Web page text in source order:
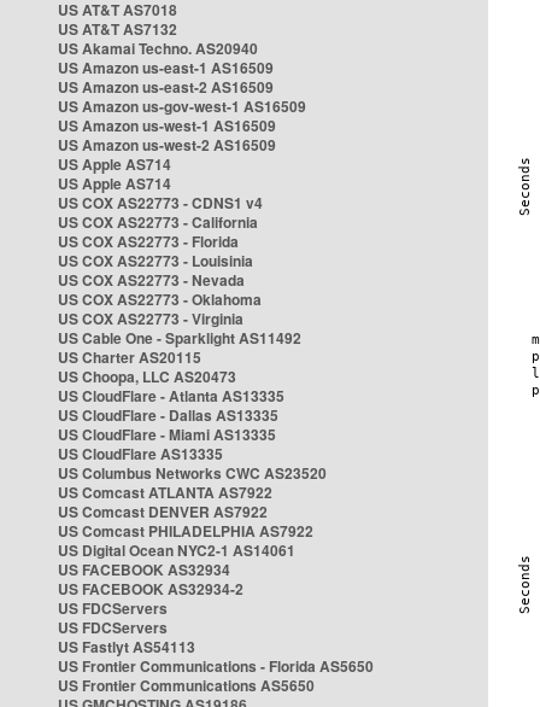
US AT&T AS7018
US AT&T AS7132
US Akamai Techno. AS20940
US Amazon us-east-1 AS16509
US Amazon us-east-2 AS16509
US Amazon us-gov-west-1 AS16509
US Amazon us-west-1 AS16509
US Amazon us-west-2 AS16509
US Apple AS714
US Apple AS714
US COX AS22773 - CDNS1 v4
US COX AS22773 - California
US COX AS22773 - Florida
US COX AS22773 - Louisinia
US COX AS22773 - Nevada
US COX AS22773 - Oklahoma
US COX AS22773 - Virginia
US Cable One - Sparklight AS11492
US Charter AS20115
US Choopa, LLC AS20473
US CloudFlare - Atlanta AS13335
US CloudFlare - Dallas AS13335
US CloudFlare - Miami AS13335
US CloudFlare AS13335
US Columbus Networks CWC AS23520
US Comcast ATLANTA AS7922
US Comcast DENVER AS7922
US Comcast PHILADELPHIA AS7922
US Digital Ocean NYC2-1 AS14061
US FACEBOOK AS32934
US FACEBOOK AS32934-2
US FDCServers
US FDCServers
US Fastlyt AS54113
US Frontier Communications - Florida AS5650
US Frontier Communications AS5650